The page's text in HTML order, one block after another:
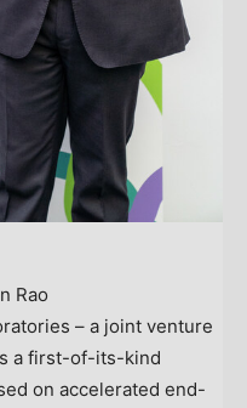
Rao
– a joint venture
a first-of-its-kind
on accelerated end-